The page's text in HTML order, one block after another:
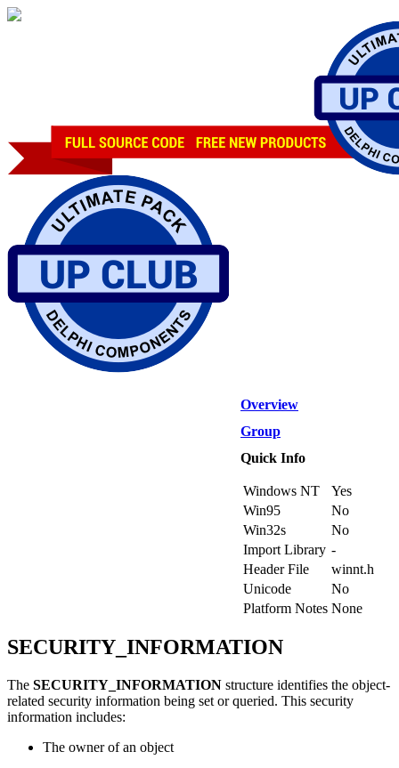
Overview
Group
Quick Info
Windows NT
Yes
Win95
No
Win32s
No
Import Library -
Header File
winnt.h
Unicode
No
Platform Notes None
SECURITY_INFORMATION
The SECURITY_INFORMATION structure identifies the object-
related security information being set or queried. This security
information includes:
The owner of an object